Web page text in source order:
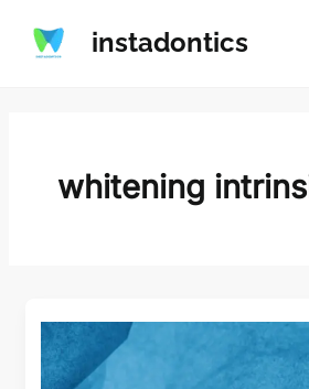
content
instadontics
whitening